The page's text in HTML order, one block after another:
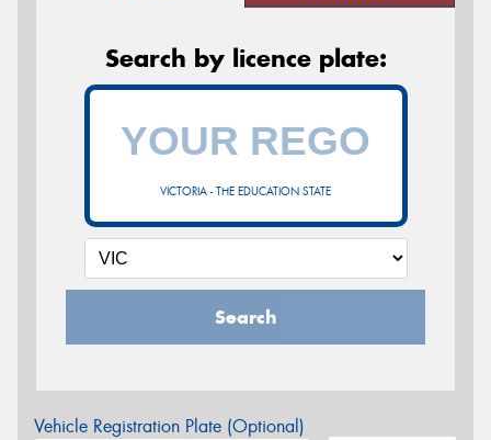
Search by licence plate:
VICTORIA - THE EDUCATION STATE
Search
Vehicle Registration Plate (Optional)